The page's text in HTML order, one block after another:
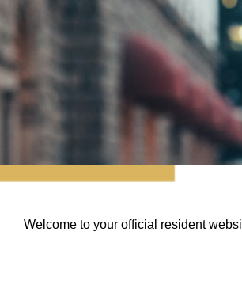
Welcome to your official resident